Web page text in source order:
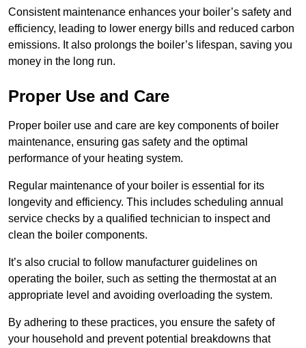
Consistent maintenance enhances your boiler’s safety and
efficiency, leading to lower energy bills and reduced carbon
emissions. It also prolongs the boiler’s lifespan, saving you
money in the long run.
Proper Use and Care
Proper boiler use and care are key components of boiler
maintenance, ensuring gas safety and the optimal
performance of your heating system.
Regular maintenance of your boiler is essential for its
longevity and efficiency. This includes scheduling annual
service checks by a qualified technician to inspect and
clean the boiler components.
It’s also crucial to follow manufacturer guidelines on
operating the boiler, such as setting the thermostat at an
appropriate level and avoiding overloading the system.
By adhering to these practices, you ensure the safety of
your household and prevent potential breakdowns that